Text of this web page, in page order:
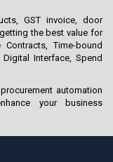
GST invoice, door
the best value for
Time-bound
Interface, Spend
automation
your business